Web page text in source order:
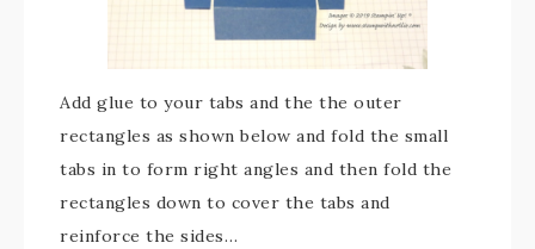
Add glue to your tabs and the the outer
rectangles as shown below and fold the small
tabs in to form right angles and then fold the
rectangles down to cover the tabs and
reinforce the sides…